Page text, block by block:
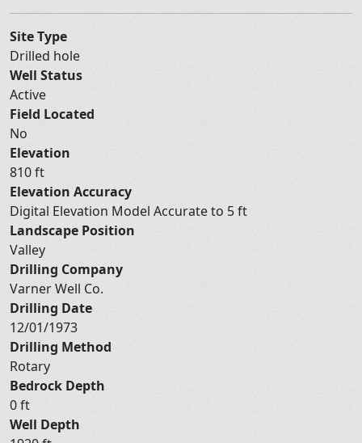
Site Type
Drilled hole
Well Status
Active
Field Located
No
Elevation
810 ft
Elevation Accuracy
Digital Elevation Model Accurate to 5 ft
Landscape Position
Valley
Drilling Company
Varner Well Co.
Drilling Date
12/01/1973
Drilling Method
Rotary
Bedrock Depth
0 ft
Well Depth